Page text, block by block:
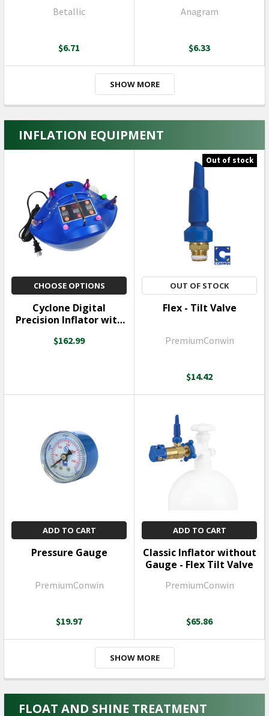
Betallic
$6.71
Anagram
$6.33
SHOW MORE
INFLATION EQUIPMENT
CHOOSE OPTIONS
Cyclone Digital
Precision Inflator with
$162.99
Out of stock
OUT OF STOCK
Flex - Tilt Valve
PremiumConwin
$14.42
ADD TO CART
Pressure Gauge
PremiumConwin
$19.97
ADD TO CART
Classic Inflator without
Gauge - Flex Tilt Valve
PremiumConwin
$65.86
SHOW MORE
FLOAT AND SHINE TREATMENT